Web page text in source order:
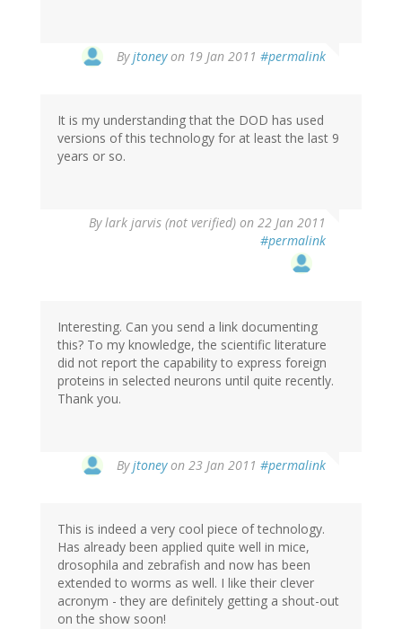
Byjtoneyon 19 Jan 2011 #permalink
It is my understanding that the DOD has used
versions of this technology for at least the last 9
years or so.
Bylark jarvis (not verified) on 22 Jan 2011
#permalink
Interesting. Can you send a link documenting
this? To my knowledge, the scientific literature
did not report the capability to express foreign
proteins in selected neurons until quite recently.
Thank you.
Byjtoneyon 23 Jan 2011 #permalink
This is indeed a very cool piece of technology.
Has already been applied quite well in mice,
drosophila and zebrafish and now has been
extended to worms as well. I like their clever
acronym - they are definitely getting a shout-out
on the show soon!